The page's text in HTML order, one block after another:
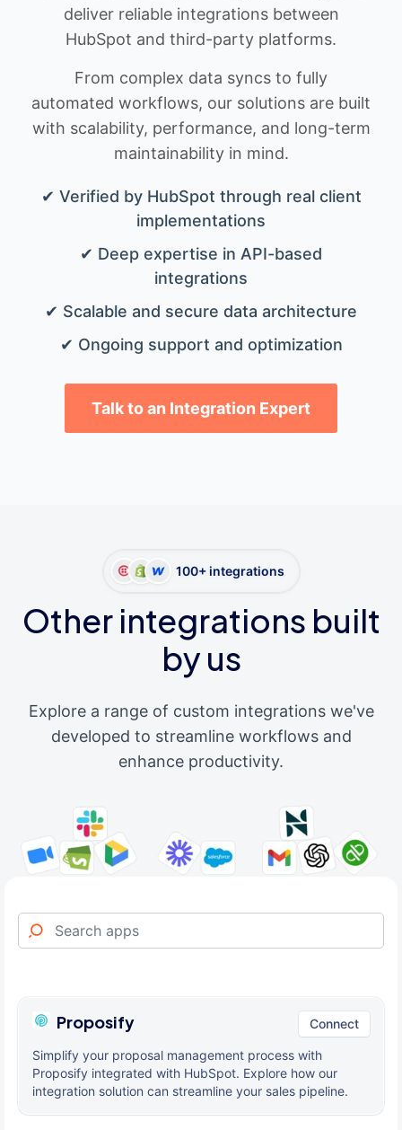
deliver reliable integrations between
HubSpot and third-party platforms.
From complex data syncs to fully
automated workflows, our solutions are built
with scalability, performance, and long-term
maintainability in mind.
✔ Verified by HubSpot through real client
implementations
✔ Deep expertise in API-based
integrations
✔ Scalable and secure data architecture
✔ Ongoing support and optimization
Talk to an Integration Expert
100+ integrations
Other integrations built
by us
Explore a range of custom integrations we've
developed to streamline workflows and
enhance productivity.
Proposify Connect
Simplify your proposal management process with
Proposify integrated with HubSpot. Explore how our
integration solution can streamline your sales pipeline.